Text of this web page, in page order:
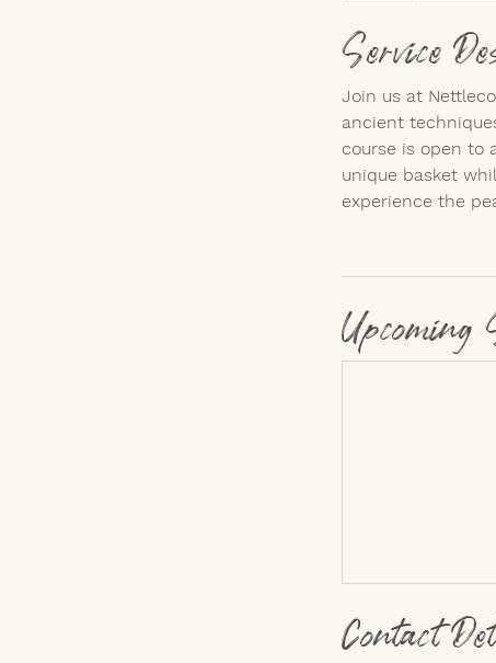
Service
Join us at
ancient
course is open to
unique basket
experience the
Upcoming
Contact